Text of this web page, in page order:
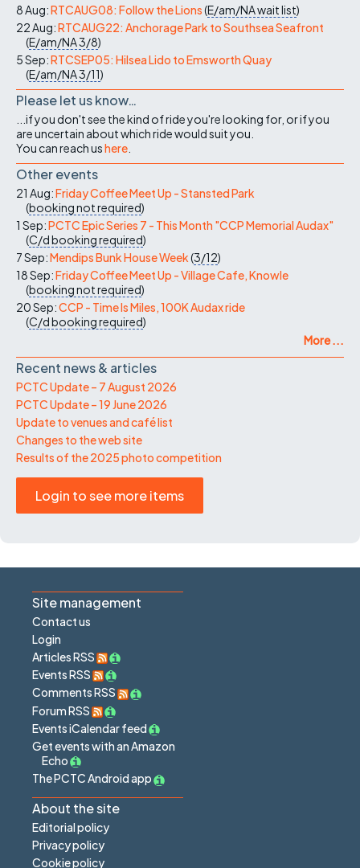
8 Aug:RTCAUG08: Follow the Lions(E/am/NAwait list)
22 Aug:RTCAUG22: Anchorage Park to Southsea Seafront
(E/am/NA3/8)
5 Sep:RTCSEP05: Hilsea Lido to Emsworth Quay
(E/am/NA3/11)
Please let us know…
...if you don't see the kind of ride you're looking for, or if you
are uncertain about which ride would suit you.
You can reach ushere
Other events
21 Aug:Friday Coffee Meet Up - Stansted Park
(booking not required)
1 Sep:PCTC Epic Series 7 - This Month "CCP Memorial Audax"
(C/dbooking required)
7 Sep:Mendips Bunk House Week(3/12)
18 Sep:Friday Coffee Meet Up - Village Cafe, Knowle
(booking not required)
20 Sep:CCP - Time Is Miles, 100K Audax ride
(C/dbooking required)
More ...
Recent news & articles
PCTC Update – 7 August 2026
PCTC Update – 19 June 2026
Update to venues and café list
Changes to the web site
Results of the 2025 photo competition
Login to see more items
Site management
Contact us
Login
Articles RSS
Events RSS
Comments RSS
Forum RSS
Events iCalendar feed
Get events with an Amazon
Echo
The PCTC Android app
About the site
Editorial policy
Privacy policy
Cookie policy